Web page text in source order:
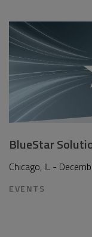
BlueStar
Chicago, IL -
EVENTS